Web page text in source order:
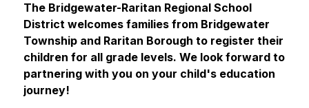
The Bridgewater-Raritan Regional School
District welcomes families from Bridgewater
Township and Raritan Borough to register their
children for all grade levels. We look forward to
partnering with you on your child's education
journey!